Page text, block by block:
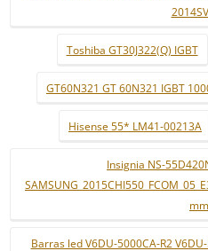
Toshiba GT30J322(Q) IGBT
GT60N321 GT 60N321 IGBT
Hisense 55* LM41-00213A
Insignia NS-
mm
Barras led V6DU-5000CA-R2